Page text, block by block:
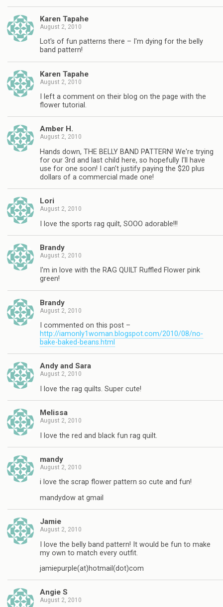
Karen Tapahe
August 2, 2010
Lot's of fun patterns there – I'm dying for the belly
band pattern!
Karen Tapahe
August 2, 2010
I left a comment on their blog on the page with the
flower tutorial.
Amber H.
August 2, 2010
Hands down, THE BELLY BAND PATTERN! We're trying
for our 3rd and last child here, so hopefully I'll have
use for one soon! I can't justify paying the $20 plus
dollars of a commercial made one!
Lori
August 2, 2010
I love the sports rag quilt, SOOO adorable!!!
Brandy
August 2, 2010
I'm in love with the RAG QUILT Ruffled Flower pink
green!
Brandy
August 2, 2010
I commented on this post –
http://iamonly1woman.blogspot.com/2010/08/no-
bake-baked-beans.html
Andy and Sara
August 2, 2010
I love the rag quilts. Super cute!
Melissa
August 2, 2010
I love the red and black fun rag quilt.
mandy
August 2, 2010
i love the scrap flower pattern so cute and fun!
mandydow at gmail
Jamie
August 2, 2010
I love the belly band pattern! It would be fun to make
my own to match every outfit.
jamiepurple(at)hotmail(dot)com
Angie S
August 2, 2010